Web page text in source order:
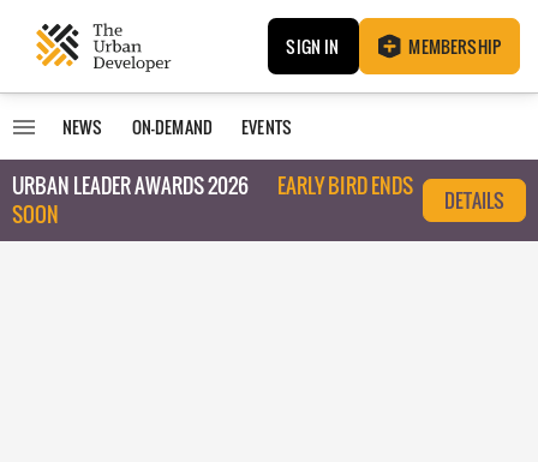
SIGN IN MEMBERSHIP
NEWS ON-DEMAND EVENTS
URBAN LEADER AWARDS 2026
EARLY BIRD ENDS
SOON
DETAILS